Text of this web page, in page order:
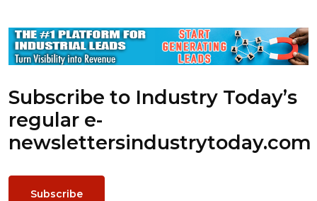
Subscribe to Industry Today’s
regular e-
newslettersindustrytoday.com
Subscribe